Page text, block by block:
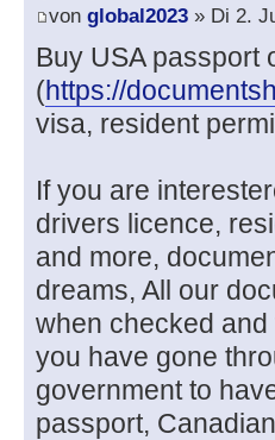
von global2023 » Di 2.
Buy USA passport
(https://
visa, resident
If you are
drivers licence,
and more,
dreams, All our
when checked
you have gone
government to
passport,